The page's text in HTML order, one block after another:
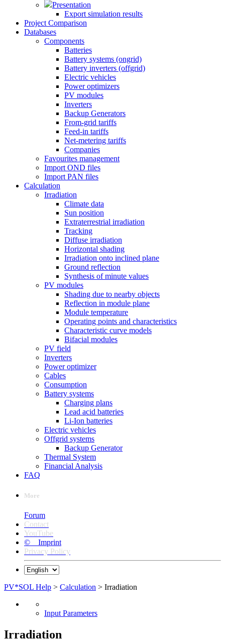
Presentation
Export simulation results
Project Comparison
Databases
Components
Batteries
Battery systems (ongrid)
Battery inverters (offgrid)
Electric vehicles
Power optimizers
PV modules
Inverters
Backup Generators
From-grid tariffs
Feed-in tariffs
Net-metering tariffs
Companies
Favourites management
Import OND files
Import PAN files
Calculation
Irradiation
Climate data
Sun position
Extraterrestrial irradiation
Tracking
Diffuse irradiation
Horizontal shading
Irradiation onto inclined plane
Ground reflection
Synthesis of minute values
PV modules
Shading due to nearby objects
Reflection in module plane
Module temperature
Operating points and characteristics
Characteristic curve models
Bifacial modules
PV field
Inverters
Power optimizer
Cables
Consumption
Battery systems
Charging plans
Lead acid batteries
Li-Ion batteries
Electric vehicles
Offgrid systems
Backup Generator
Thermal System
Financial Analysis
FAQ
More
Forum
Contact
YouTube
© Imprint
Privacy Policy
PV*SOL Help > Calculation > Irradiation
Input Parameters
Irradiation